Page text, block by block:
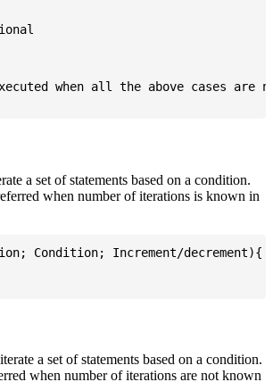
when all the above cases are
a set of statements based on a condition.
when number of iterations is known in
Condition; Increment/decrement){
a set of statements based on a condition.
when number of iterations are not known